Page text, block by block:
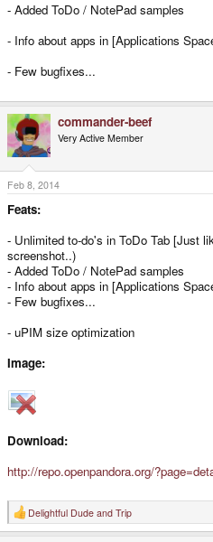
- Added ToDo / NotePad samples
- Info about apps in [Applications
- Few bugfixes...
commander-beef
Very Active Member
Feb 8, 2014
Feats:
- Unlimited to-do's in ToDo Tab [Just
screenshot..)
- Added ToDo / NotePad samples
- Info about apps in [Applications
- Few bugfixes...
- uPIM size optimization
Image:
Download:
http://repo.openpandora.org/
R
e
Delightful Dude and Trip